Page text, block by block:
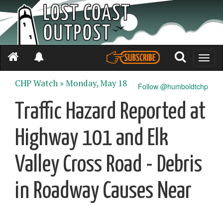
Toggle
Follow @humboldtchp
CHP Watch »Monday, May 18
Traffic Hazard Reported at
Highway 101 and Elk
Valley Cross Road - Debris
in Roadway Causes Near